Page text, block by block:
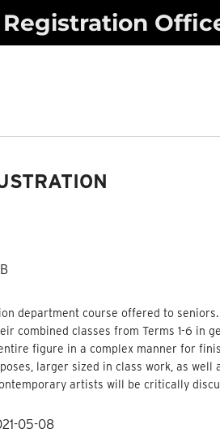
department course offered to
combined classes from Terms 1-6 in
figure in a complex manner for
larger sized in class work, as well
artists will be critically
05-08